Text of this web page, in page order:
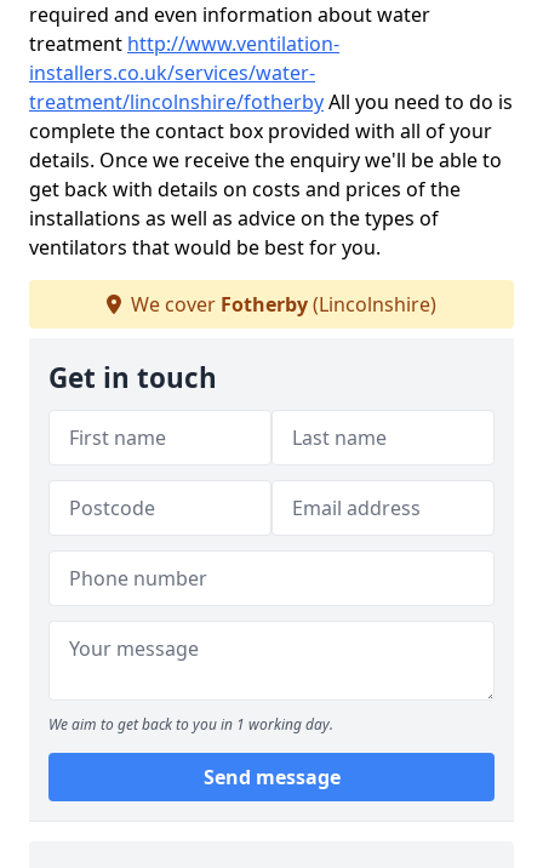
required and even information about water
treatment http://www.ventilation-
installers.co.uk/services/water-
treatment/lincolnshire/fotherbyAll you need to do is
complete the contact box provided with all of your
details. Once we receive the enquiry we'll be able to
get back with details on costs and prices of the
installations as well as advice on the types of
ventilators that would be best for you.
We cover Fotherby(Lincolnshire)
Get in touch
We aim to get back to you in 1 working day.
Send message